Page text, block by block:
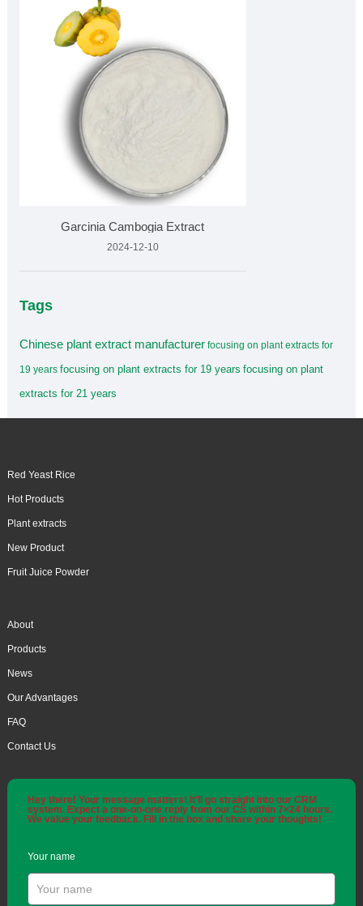
Garcinia Cambogia Extract
2024-12-10
Tags
Chinese plant extract manufacturer focusing on plant extracts for
19 years focusing on plant extracts for 19 years focusing on plant
extracts for 21 years
Red Yeast Rice
Hot Products
Plant extracts
New Product
Fruit Juice Powder
About
Products
News
Our Advantages
FAQ
Contact Us
Hey there! Your message matters! It'll go straight into our CRM
system. Expect a one-on-one reply from our CS within 7×24 hours.
We value your feedback. Fill in the box and share your thoughts!
Your name